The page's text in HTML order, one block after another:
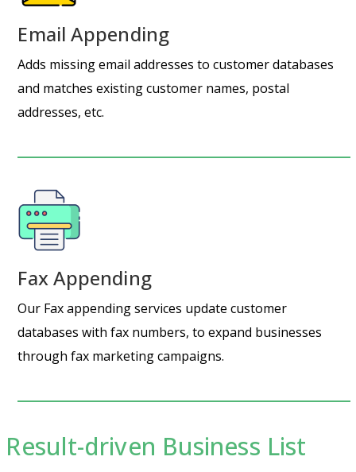
Email Appending
Adds missing email addresses to customer databases
and matches existing customer names, postal
addresses, etc.
Fax Appending
Our Fax appending services update customer
databases with fax numbers, to expand businesses
through fax marketing campaigns.
Result-driven Business List